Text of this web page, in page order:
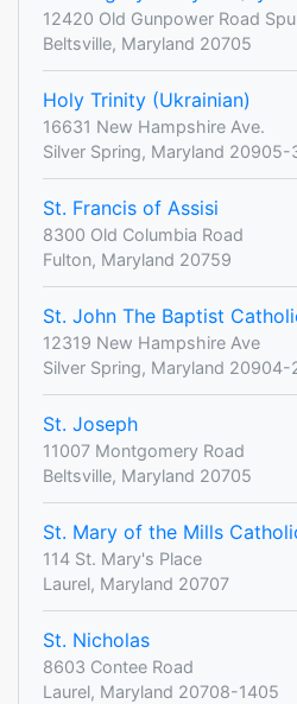
12420 Old Gunpower Road
Beltsville, Maryland 20705
Holy Trinity (Ukrainian)
16631 New Hampshire Ave.
Silver Spring, Maryland 20905-
St. Francis of Assisi
8300 Old Columbia Road
Fulton, Maryland 20759
St. John The Baptist
12319 New Hampshire Ave
Silver Spring, Maryland 20904-
St. Joseph
11007 Montgomery Road
Beltsville, Maryland 20705
St. Mary of the Mills
114 St. Mary's Place
Laurel, Maryland 20707
St. Nicholas
8603 Contee Road
Laurel, Maryland 20708-1405